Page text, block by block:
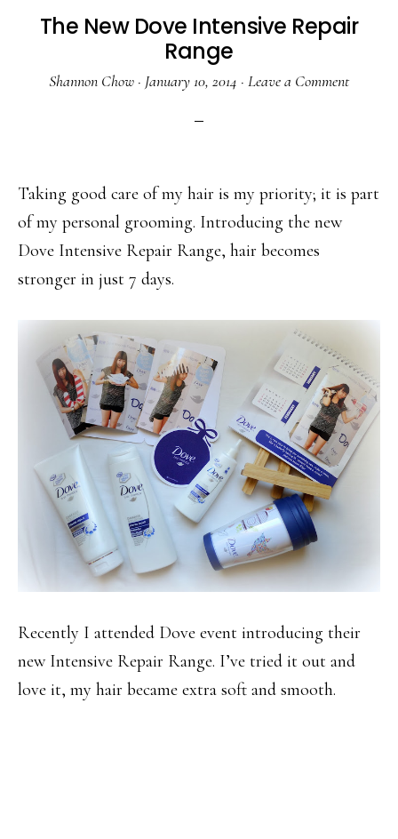
The New Dove Intensive Repair
Range
Shannon Chow · January 10, 2014 · Leave a Comment
Taking good care of my hair is my priority; it is part
of my personal grooming. Introducing the new
Dove Intensive Repair Range, hair becomes
stronger in just 7 days.
Recently I attended Dove event introducing their
new Intensive Repair Range. I’ve tried it out and
love it, my hair became extra soft and smooth.